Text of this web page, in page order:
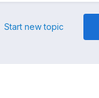
Start new topic